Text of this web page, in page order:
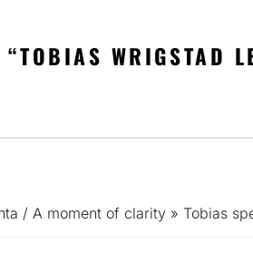
“TOBIAS WRIGSTAD
/ A moment of clarity » Tobias